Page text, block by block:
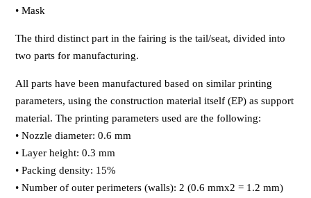
• Mask
The third distinct part in the fairing is the tail/seat, divided into
two parts for manufacturing.
All parts have been manufactured based on similar printing
parameters, using the construction material itself (EP) as support
material. The printing parameters used are the following:
• Nozzle diameter: 0.6 mm
• Layer height: 0.3 mm
• Packing density: 15%
• Number of outer perimeters (walls): 2 (0.6 mmx2 = 1.2 mm)